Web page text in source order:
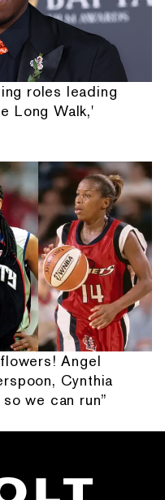
roles leading
Long Walk,'
Angel
Cynthia
we can run”